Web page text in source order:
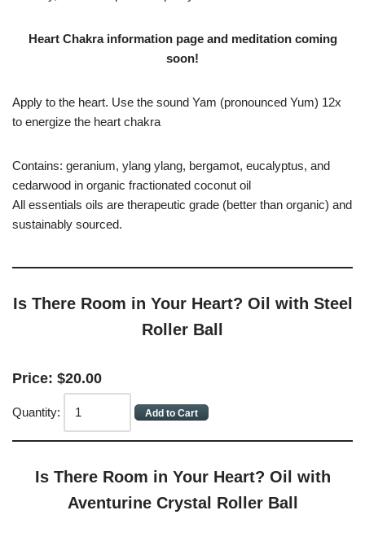
Heart Chakra information page and meditation coming
soon!
Apply to the heart. Use the sound Yam (pronounced Yum) 12x
to energize the heart chakra
Contains: geranium, ylang ylang, bergamot, eucalyptus, and
cedarwood in organic fractionated coconut oil
All essentials oils are therapeutic grade (better than organic) and
sustainably sourced.
Is There Room in Your Heart? Oil with Steel
Roller Ball
Price: $20.00
Quantity:
Is There Room in Your Heart? Oil with
Aventurine Crystal Roller Ball